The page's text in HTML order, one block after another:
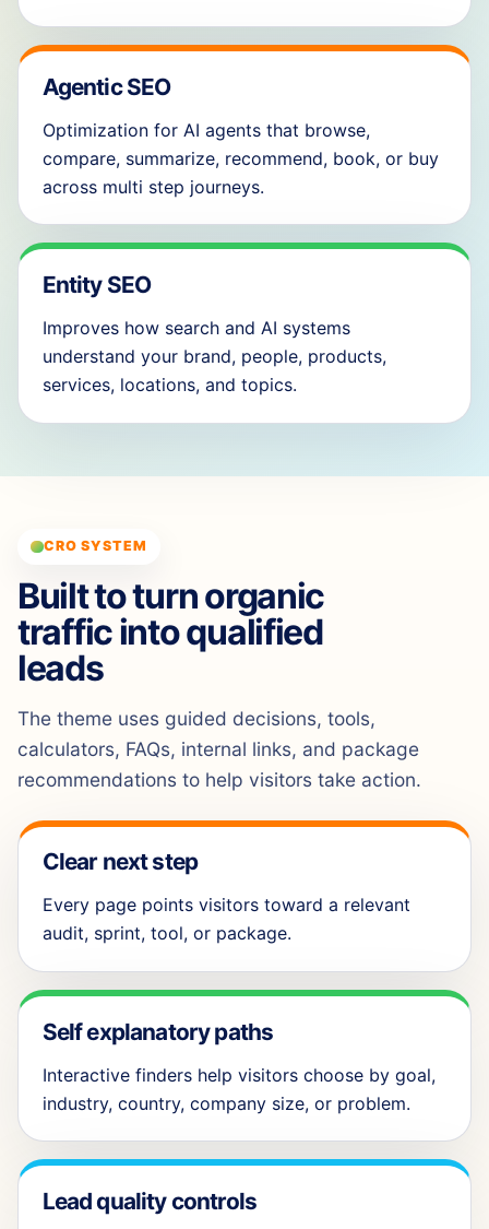
Agentic SEO
Optimization for AI agents that browse,
compare, summarize, recommend, book, or buy
across multi step journeys.
Entity SEO
Improves how search and AI systems
understand your brand, people, products,
services, locations, and topics.
CRO SYSTEM
Built to turn organic
traffic into qualified
leads
The theme uses guided decisions, tools,
calculators, FAQs, internal links, and package
recommendations to help visitors take action.
Clear next step
Every page points visitors toward a relevant
audit, sprint, tool, or package.
Self explanatory paths
Interactive finders help visitors choose by goal,
industry, country, company size, or problem.
Lead quality controls